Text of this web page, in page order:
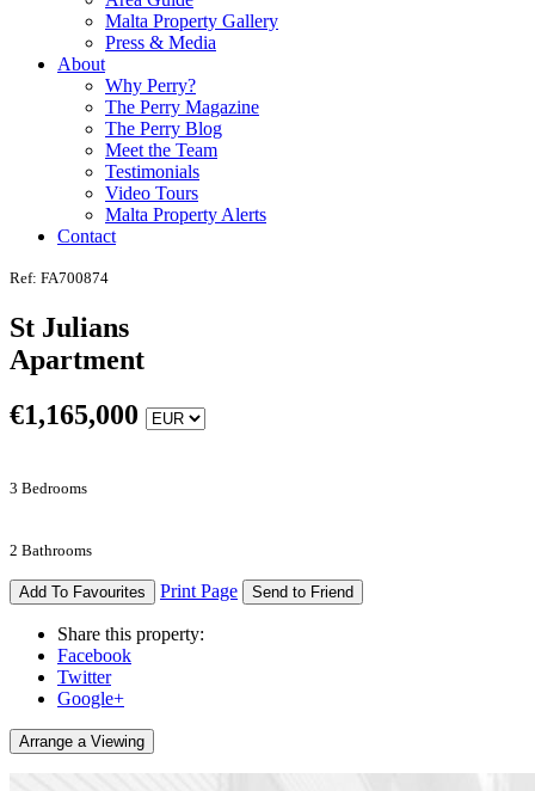
Malta Property Gallery
Press & Media
About
Why Perry?
The Perry Magazine
The Perry Blog
Meet the Team
Testimonials
Video Tours
Malta Property Alerts
Contact
Ref: FA700874
St Julians
Apartment
€1,165,000
3 Bedrooms
2 Bathrooms
Add To Favourites Print Page Send to Friend
Share this property:
Facebook
Twitter
Google+
Arrange a Viewing